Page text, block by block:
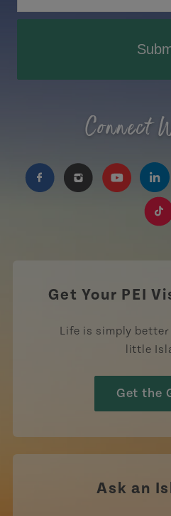
Connect
https://https://https://
Get Your PEI
Life is simply better
little
Get the
Ask an